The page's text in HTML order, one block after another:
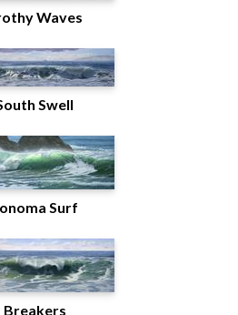
Waves
Swell
Surf
Breakers